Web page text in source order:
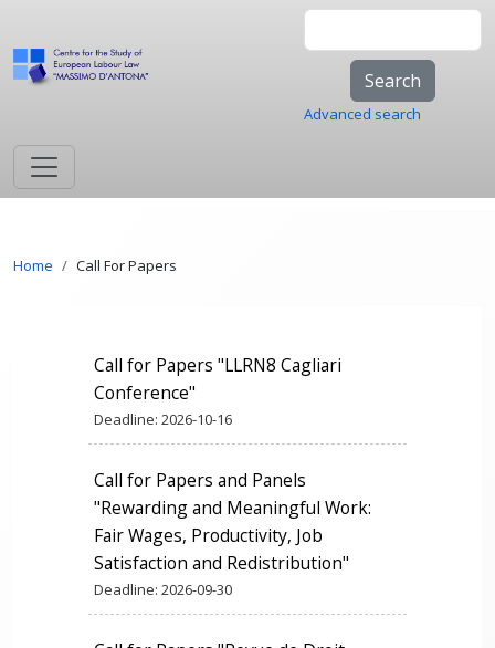
Advanced search
Breadcrumb
Home Call For Papers
Call for Papers "LLRN8 Cagliari
Conference"
Deadline: 2026-10-16
Call for Papers and Panels
"Rewarding and Meaningful Work:
Fair Wages, Productivity, Job
Satisfaction and Redistribution"
Deadline: 2026-09-30